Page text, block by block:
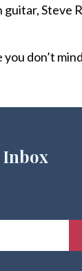
Steve
don’t
Inbox